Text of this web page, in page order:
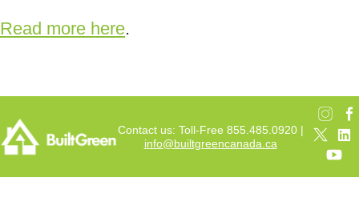
Read more here.
Contact us: Toll-Free 855.485.0920 |
info@builtgreencanada.ca